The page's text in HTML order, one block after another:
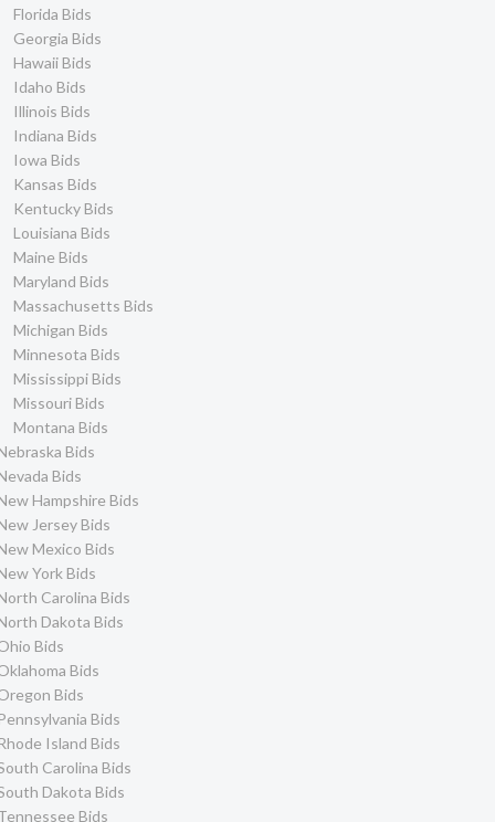
Florida Bids
Georgia Bids
Hawaii Bids
Idaho Bids
Illinois Bids
Indiana Bids
Iowa Bids
Kansas Bids
Kentucky Bids
Louisiana Bids
Maine Bids
Maryland Bids
Massachusetts Bids
Michigan Bids
Minnesota Bids
Mississippi Bids
Missouri Bids
Montana Bids
Bids
Bids
Hampshire Bids
Jersey Bids
Mexico Bids
York Bids
Carolina Bids
Dakota Bids
Bids
Bids
Bids
Bids
Island Bids
Carolina Bids
Dakota Bids
Bids